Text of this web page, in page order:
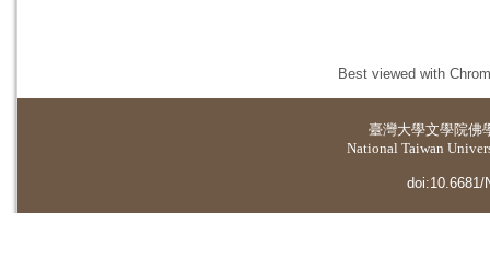
Best viewed with
臺灣大學文學院佛
National Taiwan
doi:10.6681/